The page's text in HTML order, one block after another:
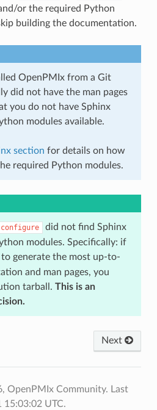
or the required Python
building the documentation.
OpenPMIx from a Git
did not have the man pages
you do not have Sphinx
modules available.
section for details on how
required Python modules.
configure
did not find Sphinx
modules. Specifically: if
generate the most up-to-
and man pages, you
tarball. This is an
Next
OpenPMIx Community. Last
UTC.